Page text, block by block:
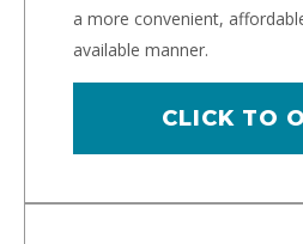
a more convenient,
available manner.
CLICK TO